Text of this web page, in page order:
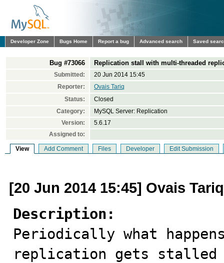
Developer Zone Bugs Home Report a bug Advanced search Saved
Bug #73066 Replication stall with multi-threaded
Submitted:
20 Jun 2014 15:45
Reporter:
Ovais Tariq
Status:
Closed
Category:
MySQL Server: Replication
Version:
5.6.17
Assigned to:
View Add Comment Files Developer Edit Submission
[20 Jun 2014 15:45] Ovais Tariq
Description:
Periodically what
replication gets stalled